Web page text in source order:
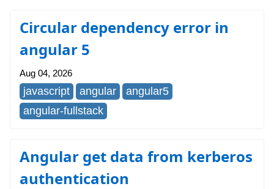
Circular dependency error in
angular 5
Aug 04, 2026
javascript angular
angular5
angular-fullstack
Angular get data from kerberos
authentication